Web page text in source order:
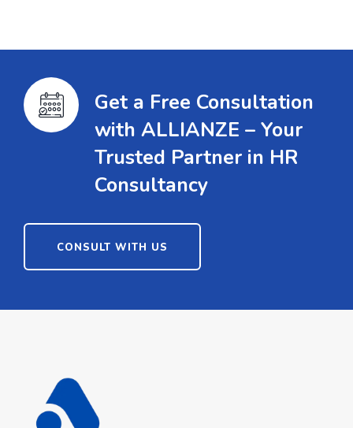
Get a Free Consultation
with ALLIANZE – Your
Trusted Partner in HR
Consultancy
CONSULT WITH US